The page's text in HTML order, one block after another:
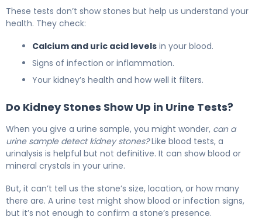
These tests don’t show stones but help us understand your
health. They check:
Calcium and uric acid levels in your blood.
Signs of infection or inflammation.
Your kidney’s health and how well it filters.
Do Kidney Stones Show Up in Urine Tests?
When you give a urine sample, you might wonder, can a
urine sample detect kidney stones?Like blood tests, a
urinalysis is helpful but not definitive. It can show blood or
mineral crystals in your urine.
But, it can’t tell us the stone’s size, location, or how many
there are. A urine test might show blood or infection signs,
but it’s not enough to confirm a stone’s presence.